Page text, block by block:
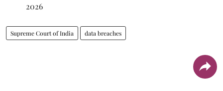
2026
Supreme Court of India data breaches